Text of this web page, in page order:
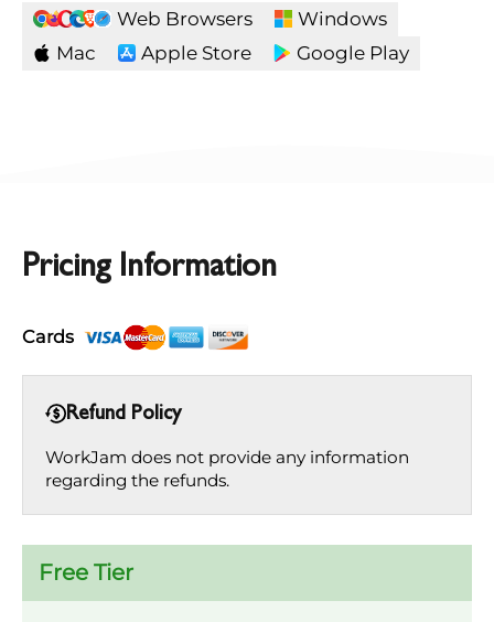
Web Browsers
Windows
Mac
Apple Store Google Play
Pricing Information
Cards
Refund Policy
WorkJam does not provide any information
regarding the refunds.
Free Tier